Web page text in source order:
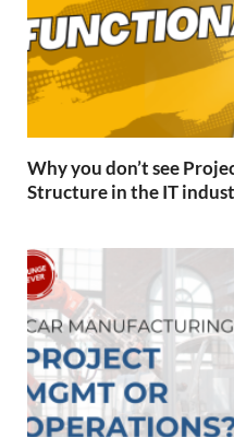
Why you don’t see
Structure in the IT